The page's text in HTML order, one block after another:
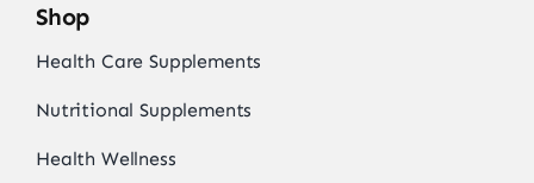
Shop
Health Care Supplements
Nutritional Supplements
Health Wellness